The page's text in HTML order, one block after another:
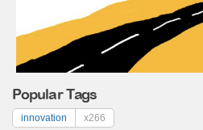
Popular Tags
innovation x266